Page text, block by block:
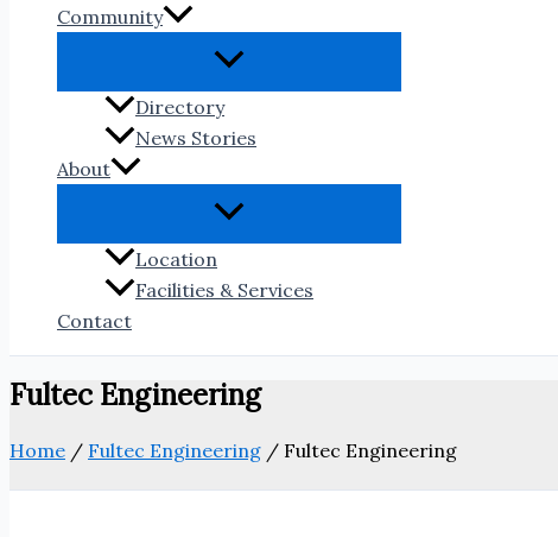
Community
Directory
News Stories
About
Location
Facilities & Services
Contact
Fultec Engineering
Home / Fultec Engineering / Fultec Engineering